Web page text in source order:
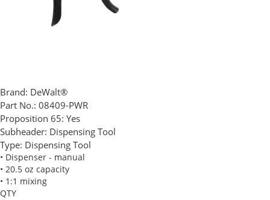
Brand: DeWalt®
Part No.: 08409-PWR
Proposition 65: Yes
Subheader: Dispensing Tool
Type: Dispensing Tool
• Dispenser - manual
• 20.5 oz capacity
• 1:1 mixing
QTY